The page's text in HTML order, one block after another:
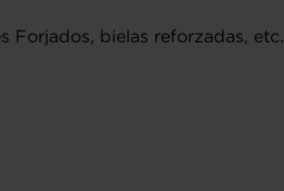
Forjados, bielas reforzadas, etc.